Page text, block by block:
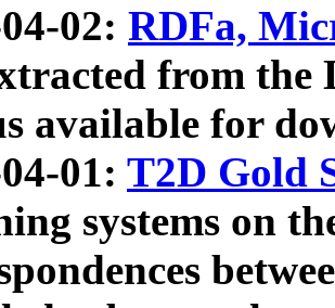
02: RDFa,
from the
available for
01: T2D Gold
systems on